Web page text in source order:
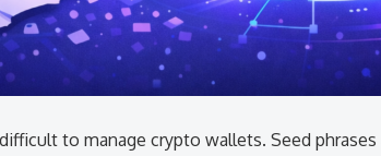
to manage crypto wallets. Seed